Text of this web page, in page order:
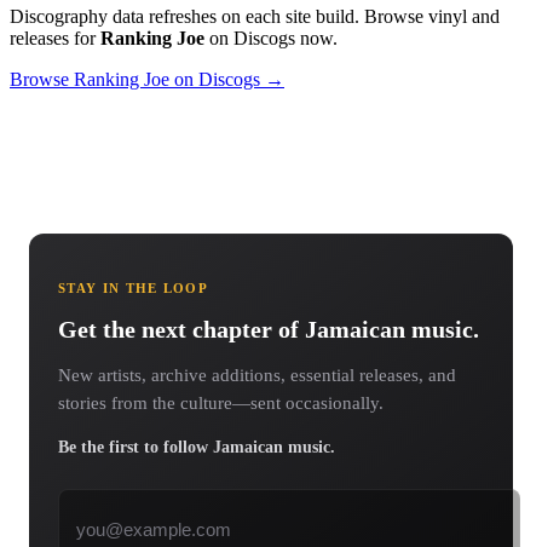
Discography data refreshes on each site build. Browse vinyl and
releases forRanking Joe on Discogs now.
Browse Ranking Joe on Discogs →
STAY IN THE LOOP
Get the next chapter of Jamaican music.
New artists, archive additions, essential releases, and
stories from the culture—sent occasionally.
Be the first to follow Jamaican music.